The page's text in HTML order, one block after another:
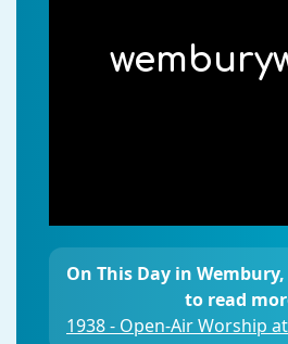
On This Day in
to read
1938 - Open-Air Worship